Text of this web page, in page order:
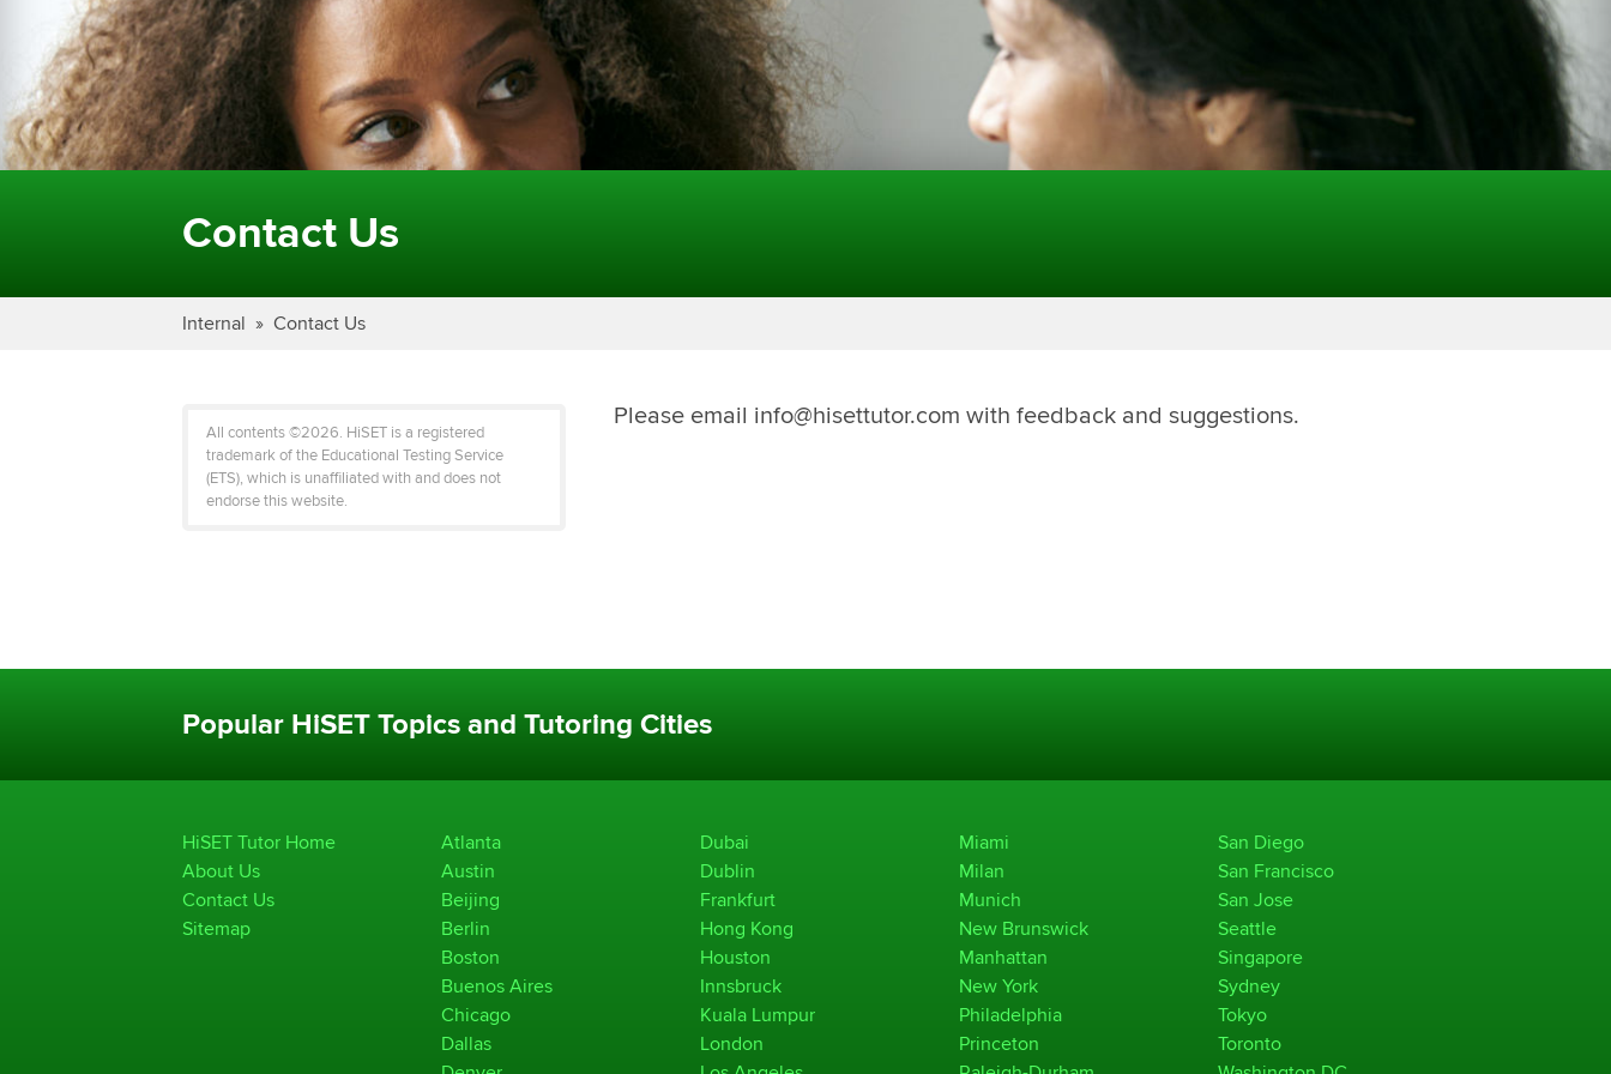
Contact Us
Internal Contact Us
All contents ©2026. HiSET is a registered
trademark of the Educational Testing Service
(ETS), which is unaffiliated with and does not
endorse this website.
Please email info@hisettutor.com with feedback and suggestions.
Popular HiSET Topics and Tutoring Cities
HiSET Tutor Home
About Us
Contact Us
Sitemap
Atlanta
Austin
Beijing
Berlin
Boston
Buenos Aires
Chicago
Dallas
Dubai
Dublin
Frankfurt
Hong Kong
Houston
Innsbruck
Kuala Lumpur
London
Miami
Milan
Munich
New Brunswick
Manhattan
New York
Philadelphia
Princeton
San Diego
San Francisco
San Jose
Seattle
Singapore
Sydney
Tokyo
Toronto